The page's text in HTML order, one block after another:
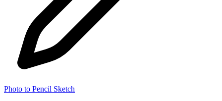
Photo to Pencil Sketch